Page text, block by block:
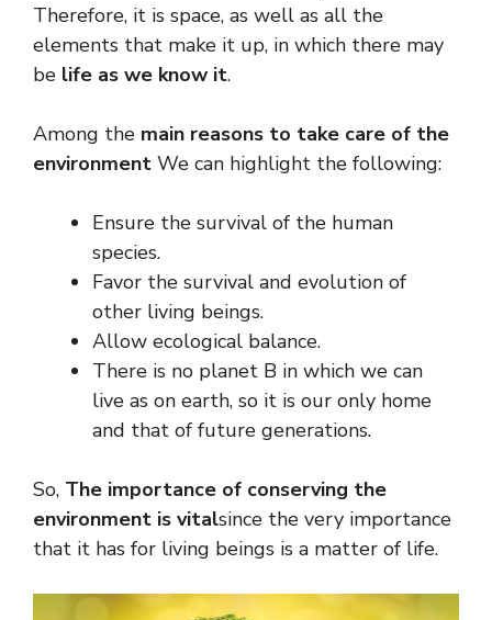
Therefore, it is space, as well as all the
elements that make it up, in which there may
be life as we know it.
Among the main reasons to take care of the
environment We can highlight the following:
Ensure the survival of the human
species.
Favor the survival and evolution of
other living beings.
Allow ecological balance.
There is no planet B in which we can
live as on earth, so it is our only home
and that of future generations.
So, The importance of conserving the
environment is vitalsince the very importance
that it has for living beings is a matter of life.